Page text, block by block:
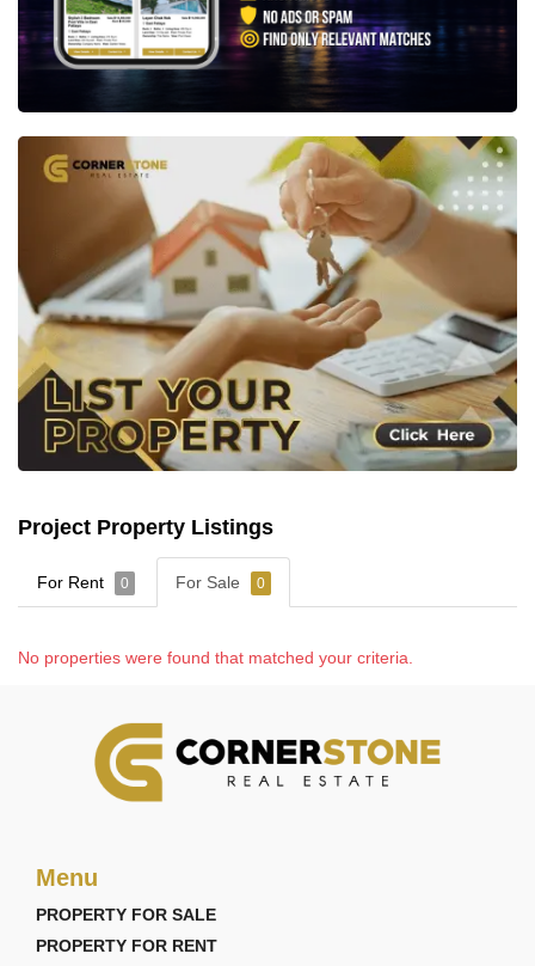
Project Property Listings
For Rent 0 For Sale 0
No properties were found that matched your criteria.
Menu
PROPERTY FOR SALE
PROPERTY FOR RENT